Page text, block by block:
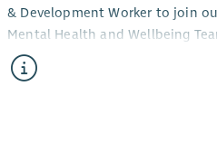
& Development Worker to join
Mental Health and Wellbeing
and is funded by Midlothian
Partnership.